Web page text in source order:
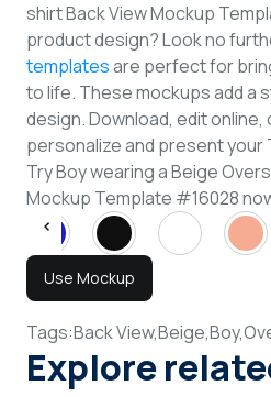
shirt Back View Mockup
product design? Look no
templatesare perfect for
to life. These mockups add a
design. Download, edit
personalize and present your
Try Boy wearing a Beige
Mockup Template #16028
Use Mockup
Tags:Back View,Beige,Boy,
Explore